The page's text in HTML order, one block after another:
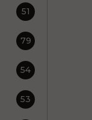
51
79
54
53